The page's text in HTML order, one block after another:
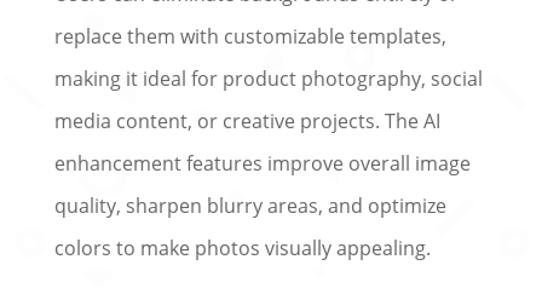
replace them with customizable templates,
making it ideal for product photography, social
media content, or creative projects. The AI
enhancement features improve overall image
quality, sharpen blurry areas, and optimize
colors to make photos visually appealing.